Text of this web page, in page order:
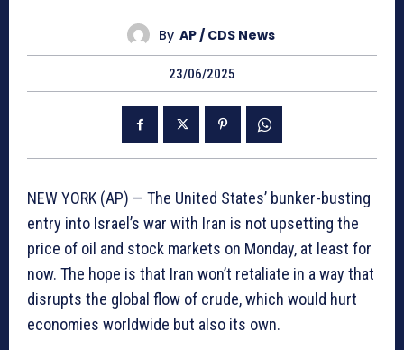
By AP / CDS News
23/06/2025
NEW YORK (AP) — The United States’ bunker-busting
entry into Israel’s war with Iran is not upsetting the
price of oil and stock markets on Monday, at least for
now. The hope is that Iran won’t retaliate in a way that
disrupts the global flow of crude, which would hurt
economies worldwide but also its own.